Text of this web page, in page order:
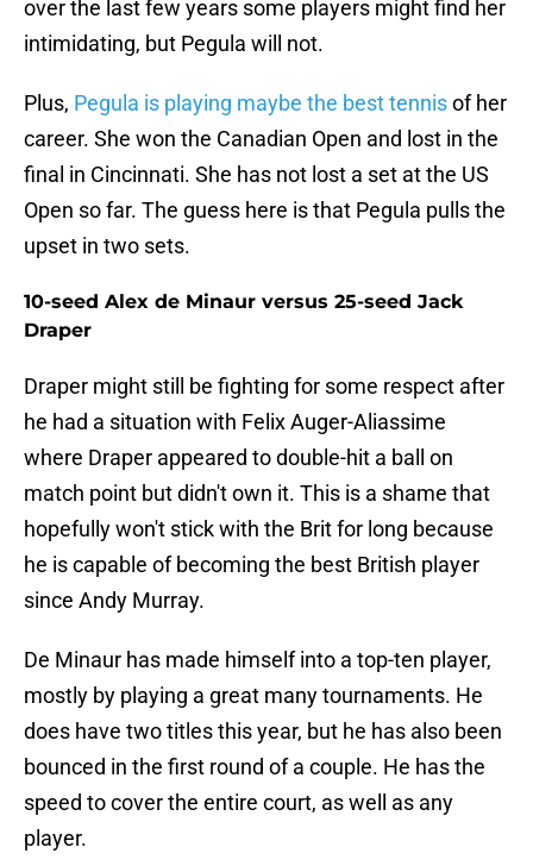
over the last few years some players might find her
intimidating, but Pegula will not.
Plus, Pegula is playing maybe the best tennisof her
career. She won the Canadian Open and lost in the
final in Cincinnati. She has not lost a set at the US
Open so far. The guess here is that Pegula pulls the
upset in two sets.
10-seed Alex de Minaur versus 25-seed Jack
Draper
Draper might still be fighting for some respect after
he had a situation with Felix Auger-Aliassime
where Draper appeared to double-hit a ball on
match point but didn't own it. This is a shame that
hopefully won't stick with the Brit for long because
he is capable of becoming the best British player
since Andy Murray.
De Minaur has made himself into a top-ten player,
mostly by playing a great many tournaments. He
does have two titles this year, but he has also been
bounced in the first round of a couple. He has the
speed to cover the entire court, as well as any
player.